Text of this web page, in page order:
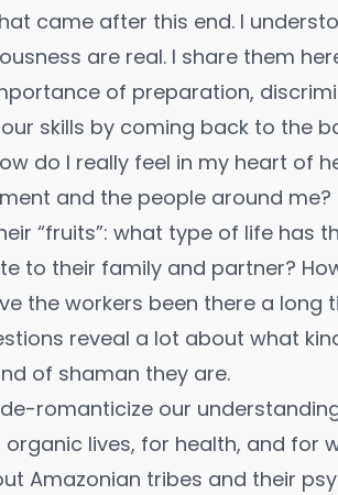
came after this end. I
are real. I share them
of preparation,
skills by coming back to the
do I really feel in my heart of
and the people around
“fruits”: what type of life has
to their family and partner?
the workers been there a long
reveal a lot about what
of shaman they are.
romanticize our
lives, for health, and for
Amazonian tribes and their